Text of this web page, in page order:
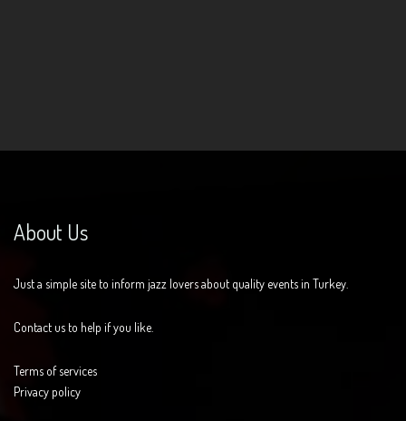
About Us
Just a simple site to inform jazz lovers about quality events in Turkey.
Contact us to help if you like.
Terms of services
Privacy policy